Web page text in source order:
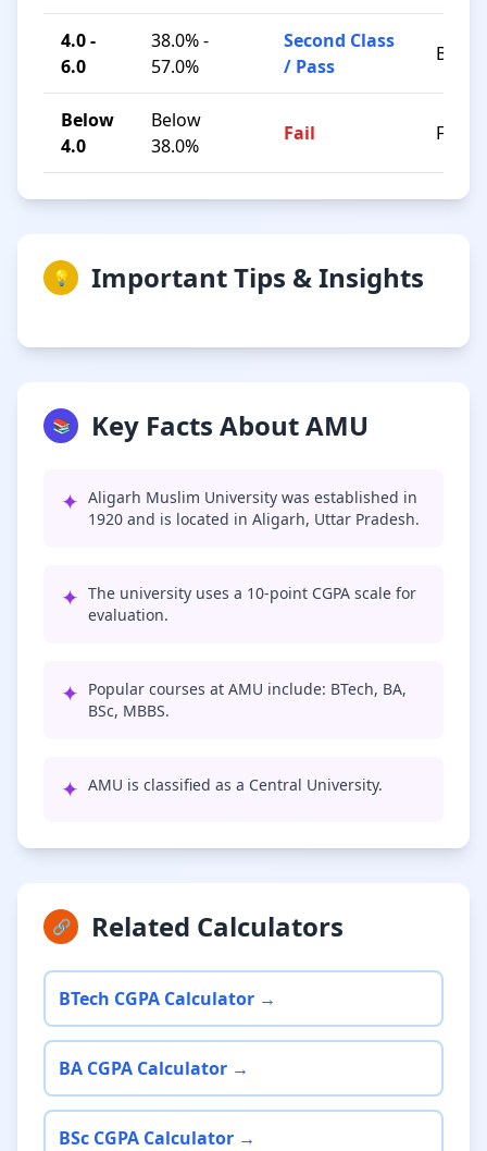
4.0 -
6.0
38.0% -
57.0%
Second Class
/ Pass
B / C
Below
4.0
Below
38.0%
Fail F
💡 Important Tips & Insights
📚 Key Facts About AMU
✦ Aligarh Muslim University was established in
1920 and is located in Aligarh, Uttar Pradesh.
✦ The university uses a 10-point CGPA scale for
evaluation.
✦ Popular courses at AMU include: BTech, BA,
BSc, MBBS.
✦ AMU is classified as a Central University.
🔗 Related Calculators
BTech CGPA Calculator →
BA CGPA Calculator →
BSc CGPA Calculator →